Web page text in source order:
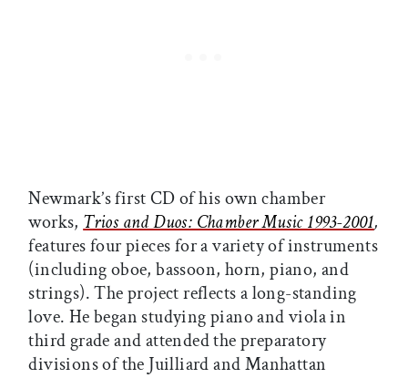
Newmark’s first CD of his own chamber
works, Trios and Duos: Chamber Music 1993-2001,
features four pieces for a variety of instruments
(including oboe, bassoon, horn, piano, and
strings). The project reflects a long-standing
love. He began studying piano and viola in
third grade and attended the preparatory
divisions of the Juilliard and Manhattan